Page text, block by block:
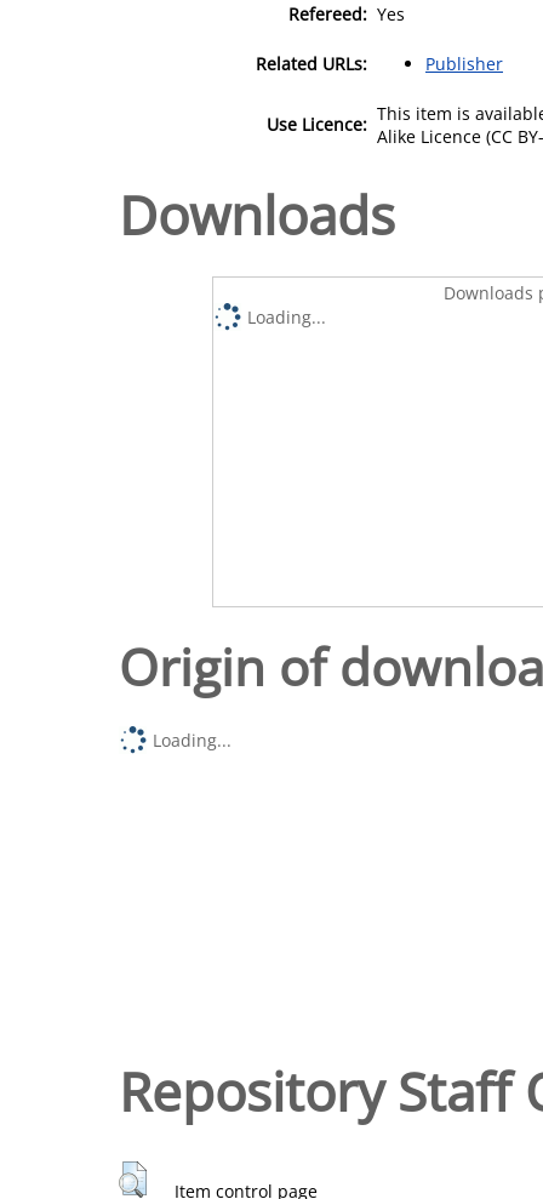
Refereed: Yes
Related URLs: Publisher
Use Licence: This item is
Alike Licence (CC
Downloads
Downloads
Loading...
Origin of
Loading...
Repository Staff
Item control page